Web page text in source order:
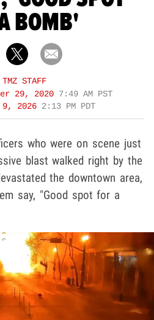
BOMB'
TMZ STAFF
29, 2020 7:49 AM PST
9, 2026 2:13 PM PDT
who were on scene just
blast walked right by the
the downtown area,
say, "Good spot for a